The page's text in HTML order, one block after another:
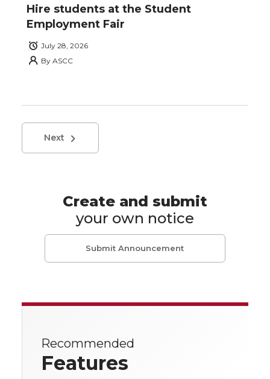
Hire students at the Student
Employment Fair
July 28, 2026
By ASCC
Next
Create and submit
your own notice
Submit Announcement
Recommended
Features